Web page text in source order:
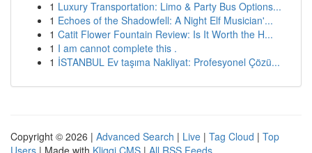
1 Luxury Transportation: Limo & Party Bus Options...
1 Echoes of the Shadowfell: A Night Elf Musician'...
1 Catit Flower Fountain Review: Is It Worth the H...
1 I am cannot complete this .
1 İSTANBUL Ev taşıma Nakliyat: Profesyonel Çözü...
Copyright © 2026 | Advanced Search | Live | Tag Cloud | Top
Users | Made with Kliqqi CMS | All RSS Feeds